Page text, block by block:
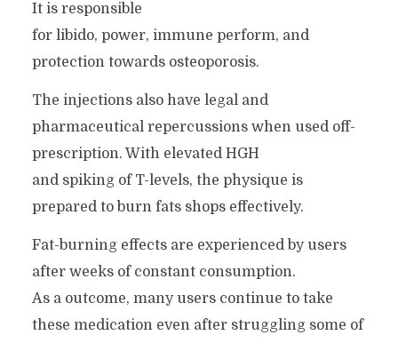
It is responsible
for libido, power, immune perform, and
protection towards osteoporosis.
The injections also have legal and
pharmaceutical repercussions when used off-
prescription. With elevated HGH
and spiking of T-levels, the physique is
prepared to burn fats shops effectively.
Fat-burning effects are experienced by users
after weeks of constant consumption.
As a outcome, many users continue to take
these medication even after struggling some of